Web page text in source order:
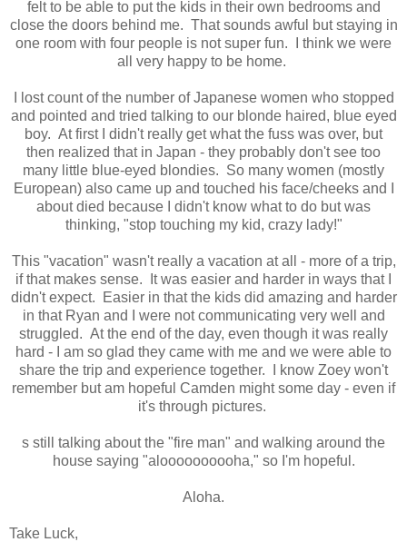
felt to be able to put the kids in their own bedrooms and
close the doors behind me. That sounds awful but staying in
one room with four people is not super fun. I think we were
all very happy to be home.
I lost count of the number of Japanese women who stopped
and pointed and tried talking to our blonde haired, blue eyed
boy. At first I didn't really get what the fuss was over, but
then realized that in Japan - they probably don't see too
many little blue-eyed blondies. So many women (mostly
European) also came up and touched his face/cheeks and I
about died because I didn't know what to do but was
thinking, "stop touching my kid, crazy lady!"
This "vacation" wasn't really a vacation at all - more of a trip,
if that makes sense. It was easier and harder in ways that I
didn't expect. Easier in that the kids did amazing and harder
in that Ryan and I were not communicating very well and
struggled. At the end of the day, even though it was really
hard - I am so glad they came with me and we were able to
share the trip and experience together. I know Zoey won't
remember but am hopeful Camden might some day - even if
it's through pictures.
s still talking about the "fire man" and walking around the
house saying "aloooooooooha," so I'm hopeful.
Aloha.
Take Luck,